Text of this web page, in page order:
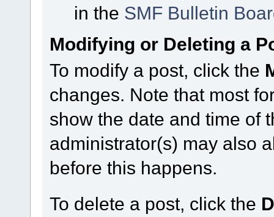
in the SMF Bulletin
Modifying or Deleting a
To modify a post, click the
changes. Note that most
show the date and time of
administrator(s) may also
before this happens.
To delete a post, click the